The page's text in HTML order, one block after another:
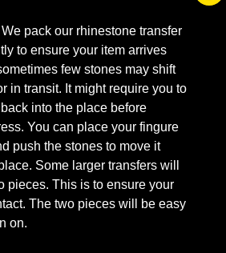
pack our rhinestone transfer
to ensure your item arrives
few stones may shift
in transit. It might require you to
into the place before
You can place your fingure
push the stones to move it
Some larger transfers will
pieces. This is to ensure your
The two pieces will be easy
on.